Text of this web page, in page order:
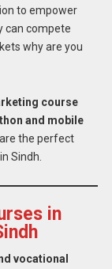
to empower
can compete
why are you
course
and mobile
the perfect
Sindh.
in
vocational